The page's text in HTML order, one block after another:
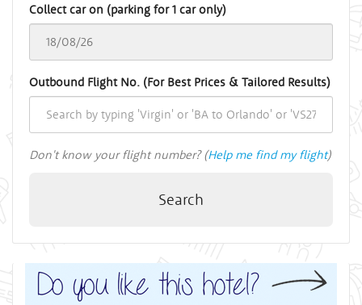
Collect car on (parking for 1 car only)
Outbound Flight No. (For Best Prices & Tailored Results)
Don't know your flight number? (Help me find my flight)
Search